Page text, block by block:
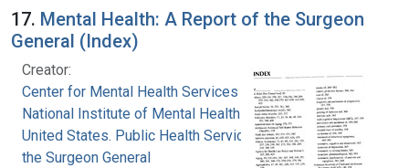
17. Mental Health: A Report of the Surgeon
General (Index)
Creator:
Center for Mental Health Services
National Institute of Mental Health (U.S.)
United States. Public Health Service. Office of
the Surgeon General